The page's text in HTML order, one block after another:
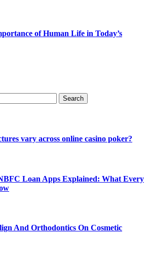
of Human Life in Today’s
vary across online casino poker?
Loan Apps Explained: What Every
And Orthodontics On Cosmetic